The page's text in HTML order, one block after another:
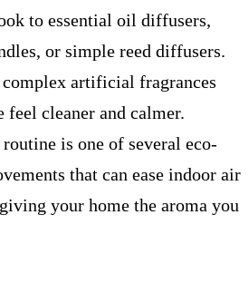
to essential oil diffusers,
or simple reed diffusers.
artificial fragrances
feel cleaner and calmer.
is one of several eco-
that can ease indoor air
your home the aroma you